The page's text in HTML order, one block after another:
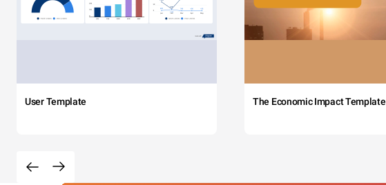
User Template The Economic Impact Template